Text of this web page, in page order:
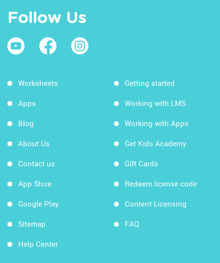
Follow Us
Worksheets
Apps
Blog
About Us
Contact us
App Store
Google Play
Sitemap
Help Center
Getting started
Working with LMS
Working with Apps
Get Kids Academy
Gift Cards
Redeem license code
Content Licensing
FAQ